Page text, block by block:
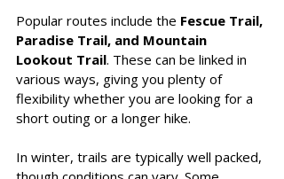
Popular routes include the Fescue Trail,
Paradise Trail, and Mountain
Lookout Trail. These can be linked in
various ways, giving you plenty of
flexibility whether you are looking for a
short outing or a longer hike.
In winter, trails are typically well packed,